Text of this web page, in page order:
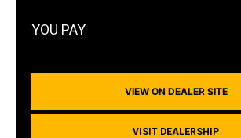
VIEW ON DEALER SITE
VISIT DEALERSHIP